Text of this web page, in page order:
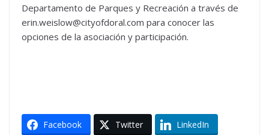
Departamento de Parques y Recreación a través de
erin.weislow@cityofdoral.com para conocer las
opciones de la asociación y participación.
Facebook Twitter LinkedIn